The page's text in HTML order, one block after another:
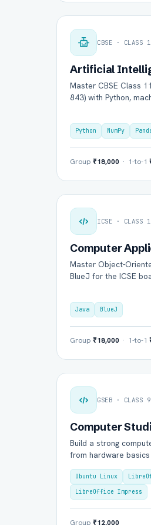
CBSE · CLASS
Artificial
Master CBSE Class
843) with Python,
Python NumPy
Group ₹18,000 · 1-to-1
ICSE · CLASS
Computer
Master Object-
BlueJ for the ICSE
Java BlueJ
Group ₹18,000 · 1-to-1
GSEB · CLASS 9
Computer
Build a strong
from hardware
Ubuntu Linux
LibreOffice Impress
Group ₹12,000